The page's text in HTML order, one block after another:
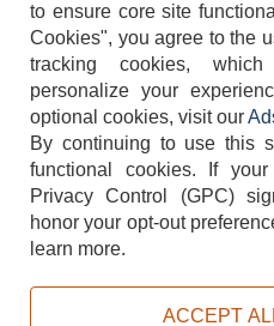
404-
TERMS DISCLAIMER
to ensure core site
Cookies", you agree to the
tracking cookies, which
personalize your
optional cookies, visit our
By continuing to use this
functional cookies.
If
Privacy Control (GPC)
honor your opt-out
learn more.
ACCEPT